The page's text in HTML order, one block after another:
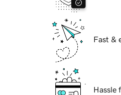
Fast &
Hassle